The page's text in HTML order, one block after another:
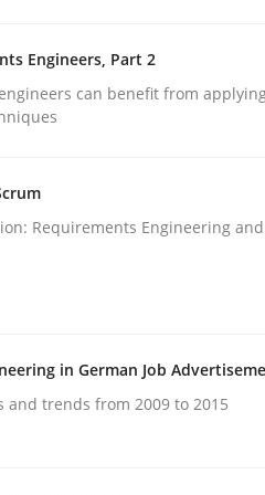
system. This system is my
Engineers, Part 2
can benefit from
Requirements Engineering
in German Job
and trends from 2009 to 2015